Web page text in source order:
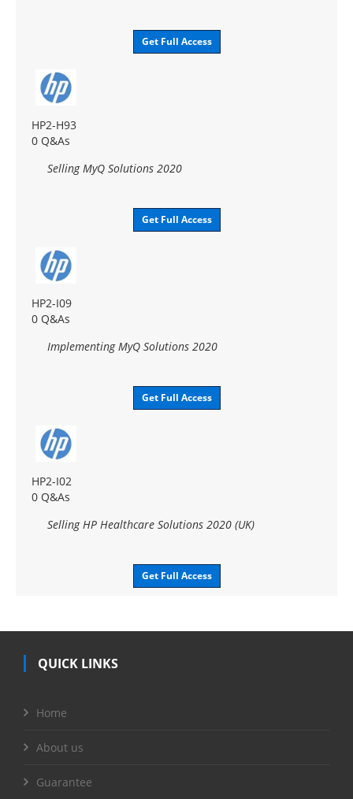
Get Full Access
HP2-H93
0 Q&As
Selling MyQ Solutions 2020
Get Full Access
HP2-I09
0 Q&As
Implementing MyQ Solutions 2020
Get Full Access
HP2-I02
0 Q&As
Selling HP Healthcare Solutions 2020 (UK)
Get Full Access
QUICK LINKS
Home
About us
Guarantee